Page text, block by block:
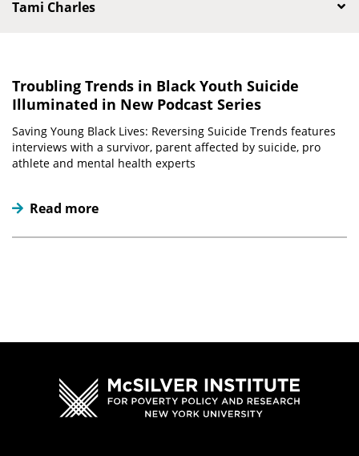
Tami Charles
Troubling Trends in Black Youth Suicide
Illuminated in New Podcast Series
Saving Young Black Lives: Reversing Suicide Trends features
interviews with a survivor, parent affected by suicide, pro
athlete and mental health experts
Read more